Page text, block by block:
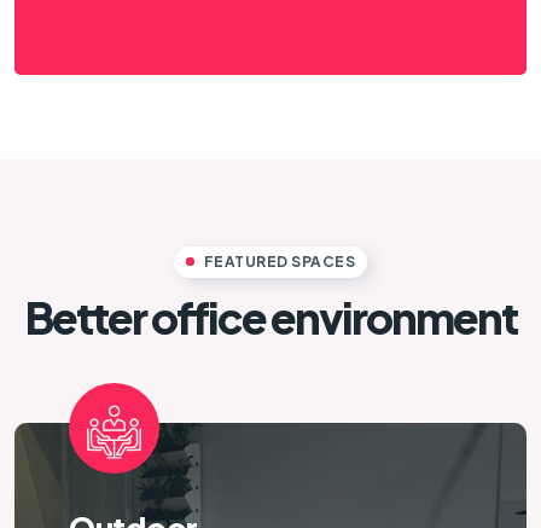
FEATURED SPACES
Better office environment